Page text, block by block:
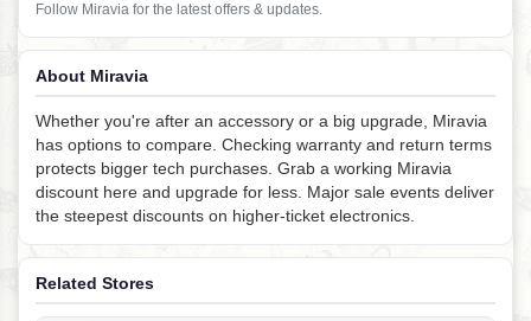
Follow Miravia for the latest offers & updates.
About Miravia
Whether you're after an accessory or a big upgrade, Miravia
has options to compare. Checking warranty and return terms
protects bigger tech purchases. Grab a working Miravia
discount here and upgrade for less. Major sale events deliver
the steepest discounts on higher-ticket electronics.
Related Stores